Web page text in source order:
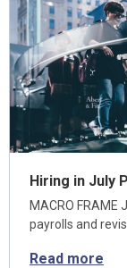
Hiring in July
MACRO
payrolls and
Read more